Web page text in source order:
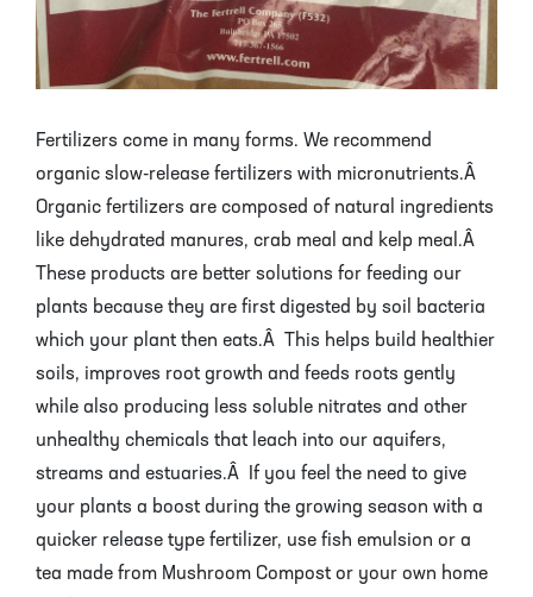
Fertilizers come in many forms. We recommend
organic slow-release fertilizers with micronutrients.Â
Organic fertilizers are composed of natural ingredients
like dehydrated manures, crab meal and kelp meal.Â
These products are better solutions for feeding our
plants because they are first digested by soil bacteria
which your plant then eats.Â This helps build healthier
soils, improves root growth and feeds roots gently
while also producing less soluble nitrates and other
unhealthy chemicals that leach into our aquifers,
streams and estuaries.Â If you feel the need to give
your plants a boost during the growing season with a
quicker release type fertilizer, use fish emulsion or a
tea made from Mushroom Compost or your own home